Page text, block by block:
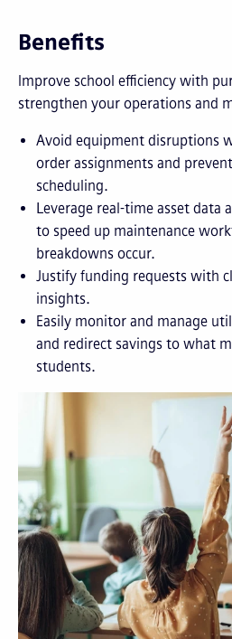
Benefits
Improve school efficiency with
strengthen your operations and
Avoid equipment disruptions
order assignments and
scheduling.
Leverage real-time asset data
to speed up maintenance
breakdowns occur.
Justify funding requests with
insights.
Easily monitor and manage
and redirect savings to what
students.